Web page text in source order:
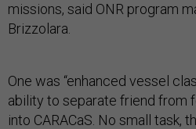
missions, said ONR program
Brizzolara.
One was “enhanced vessel
ability to separate friend from
into CARACaS. No small task,